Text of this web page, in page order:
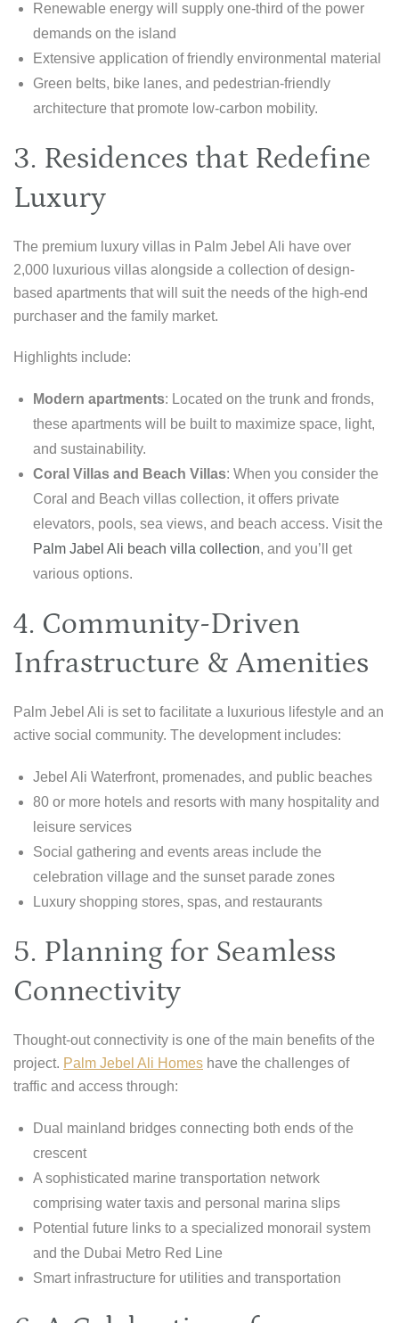
Renewable energy will supply one-third of the power
demands on the island
Extensive application of friendly environmental material
Green belts, bike lanes, and pedestrian-friendly
architecture that promote low-carbon mobility.
3. Residences that Redefine
Luxury
The premium luxury villas in Palm Jebel Ali have over
2,000 luxurious villas alongside a collection of design-
based apartments that will suit the needs of the high-end
purchaser and the family market.
Highlights include:
Modern apartments: Located on the trunk and fronds,
these apartments will be built to maximize space, light,
and sustainability.
Coral Villas and Beach Villas: When you consider the
Coral and Beach villas collection, it offers private
elevators, pools, sea views, and beach access. Visit the
Palm Jabel Ali beach villa collection, and you’ll get
various options.
4. Community-Driven
Infrastructure & Amenities
Palm Jebel Ali is set to facilitate a luxurious lifestyle and an
active social community. The development includes:
Jebel Ali Waterfront, promenades, and public beaches
80 or more hotels and resorts with many hospitality and
leisure services
Social gathering and events areas include the
celebration village and the sunset parade zones
Luxury shopping stores, spas, and restaurants
5. Planning for Seamless
Connectivity
Thought-out connectivity is one of the main benefits of the
project. Palm Jebel Ali Homes have the challenges of
traffic and access through:
Dual mainland bridges connecting both ends of the
crescent
A sophisticated marine transportation network
comprising water taxis and personal marina slips
Potential future links to a specialized monorail system
and the Dubai Metro Red Line
Smart infrastructure for utilities and transportation